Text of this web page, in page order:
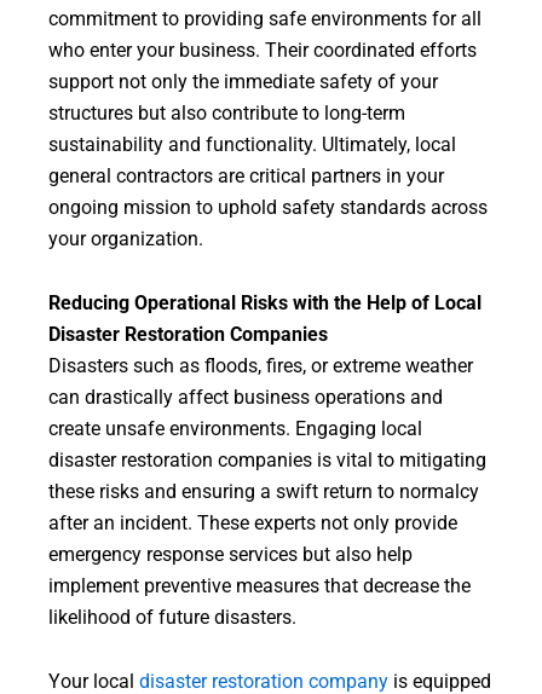
commitment to providing safe environments for all
who enter your business. Their coordinated efforts
support not only the immediate safety of your
structures but also contribute to long-term
sustainability and functionality. Ultimately, local
general contractors are critical partners in your
ongoing mission to uphold safety standards across
your organization.
Reducing Operational Risks with the Help of Local
Disaster Restoration Companies
Disasters such as floods, fires, or extreme weather
can drastically affect business operations and
create unsafe environments. Engaging local
disaster restoration companies is vital to mitigating
these risks and ensuring a swift return to normalcy
after an incident. These experts not only provide
emergency response services but also help
implement preventive measures that decrease the
likelihood of future disasters.
Your local disaster restoration company is equipped